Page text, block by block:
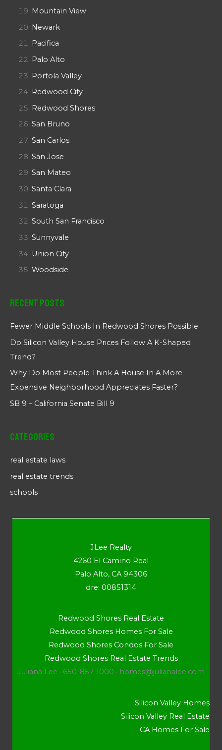
Mountain View
Newark
Pacifica
Palo Alto
Portola Valley
Redwood City
Redwood Shores
San Bruno
San Carlos
San Jose
San Mateo
Santa Clara
Saratoga
South San Francisco
Sunnyvale
Union City
Woodside
Recent Posts
Fewer Middle Schools In Redwood Shores Possible
Do Silicon Valley House Prices Follow A K-Shaped
Trend?
Why Do Most People Think A House In A More
Expensive Neighborhood Appreciates Faster?
SB 9 – California Senate Bill 9
Categories
real estate laws
real estate trends
schools
JLee Realty
4260 El Camino Real
Palo Alto, CA 94306
dre: 00851314
Redwood Shores Real Estate
Redwood Shores Homes For Sale
Redwood Shores Condos For Sale
Redwood Shores Real Estate Trends
Juliana Lee · 650-857-1000 · homes@julianalee.com
Silicon Valley Homes
Silicon Valley Real Estate
CA Homes For Sale